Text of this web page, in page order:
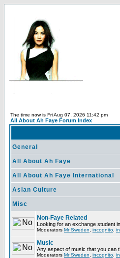
The time now is Fri Aug 07, 2026 11:42 pm
All About Ah Faye Forum Index
General
All About Ah Faye
All About Ah Faye International
Asian Culture
Misc
Non-Faye Related
Looking for an exchange student
Moderators Mr Sweden incognito
Music
Any aspect of music that you can
Moderators Mr Sweden incognito